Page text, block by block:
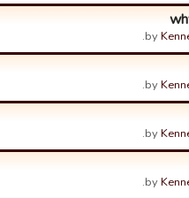
by
by
by
by